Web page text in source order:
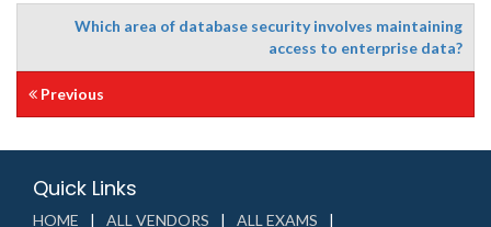
Which area of database security involves maintaining
access to enterprise data?
Previous
Quick Links
HOME ALL VENDORS ALL EXAMS